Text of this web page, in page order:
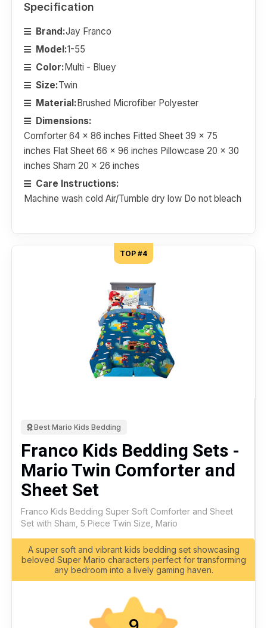
Specification
Brand:Jay Franco
Model:1-55
Color:Multi - Bluey
Size:Twin
Material:Brushed Microfiber Polyester
Dimensions:
Comforter 64 x 86 inches Fitted Sheet 39 x 75
inches Flat Sheet 66 x 96 inches Pillowcase 20 x 30
inches Sham 20 x 26 inches
Care Instructions:
Machine wash cold Air/Tumble dry low Do not bleach
TOP #4
Best Mario Kids Bedding
Franco Kids Bedding Sets -
Mario Twin Comforter and
Sheet Set
Franco Kids Bedding Super Soft Comforter and Sheet
Set with Sham, 5 Piece Twin Size, Mario
A super soft and vibrant kids bedding set showcasing
beloved Super Mario characters perfect for transforming
any bedroom into a lively gaming haven.